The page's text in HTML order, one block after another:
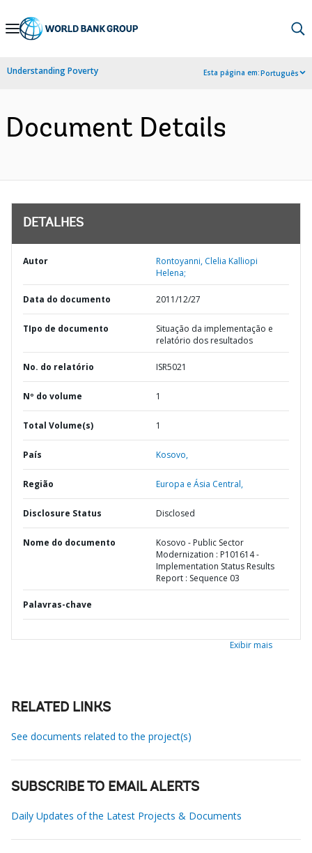
Skip
Navigation
Understanding Poverty Esta página em:Português
Document Details
DETALHES
Autor
Rontoyanni, Clelia Kalliopi
Helena;
Data do documento 2011/12/27
TIpo de documento
Situação da implementação e
relatório dos resultados
No. do relatório ISR5021
Nº do volume 1
Total Volume(s) 1
País Kosovo,
Região Europa e Ásia Central,
Disclosure Status Disclosed
Nome do documento
Kosovo - Public Sector
Modernization : P101614 -
Implementation Status Results
Report : Sequence 03
Palavras-chave
Exibir mais
RELATED LINKS
See documents related to the project(s)
SUBSCRIBE TO EMAIL ALERTS
Daily Updates of the Latest Projects & Documents